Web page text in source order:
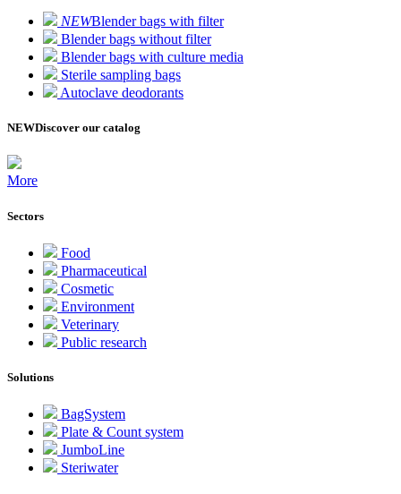
NEWBlender bags with filter
Blender bags without filter
Blender bags with culture media
Sterile sampling bags
Autoclave deodorants
NEWDiscover our catalog
More
Sectors
Food
Pharmaceutical
Cosmetic
Environment
Veterinary
Public research
Solutions
BagSystem
Plate & Count system
JumboLine
Steriwater